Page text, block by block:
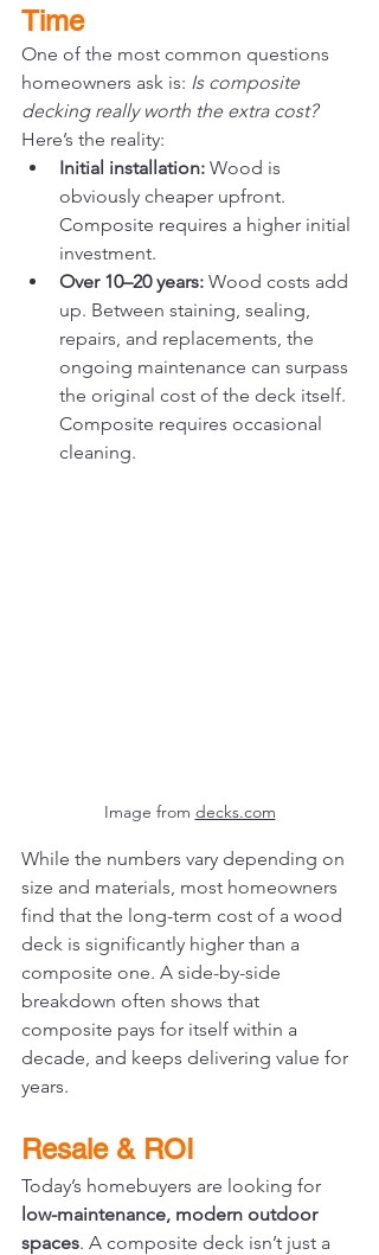
Time
One of the most common questions
homeowners ask is: Is composite
decking really worth the extra cost?
Here’s the reality:
Initial installation: Wood is
obviously cheaper upfront.
Composite requires a higher initial
investment.
Over 10–20 years: Wood costs add
up. Between staining, sealing,
repairs, and replacements, the
ongoing maintenance can surpass
the original cost of the deck itself.
Composite requires occasional
cleaning.
Image from decks.com
While the numbers vary depending on
size and materials, most homeowners
find that the long-term cost of a wood
deck is significantly higher than a
composite one. A side-by-side
breakdown often shows that
composite pays for itself within a
decade, and keeps delivering value for
years.
Resale & ROI
Today’s homebuyers are looking for
low-maintenance, modern outdoor
spaces. A composite deck isn’t just a